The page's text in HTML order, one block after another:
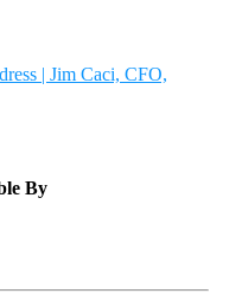
| Jim Caci, CFO,
By